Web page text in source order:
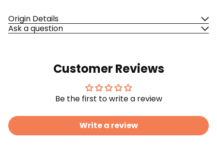
Origin Details
Ask a question
Customer Reviews
Be the first to write a review
Write a review